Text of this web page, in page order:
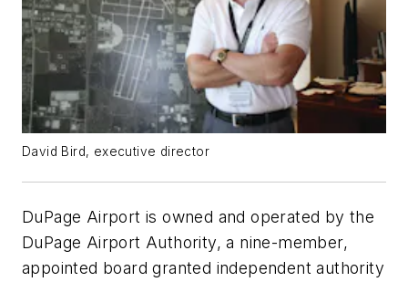
David Bird, executive director
DuPage Airport is owned and operated by the
DuPage Airport Authority, a nine-member,
appointed board granted independent authority